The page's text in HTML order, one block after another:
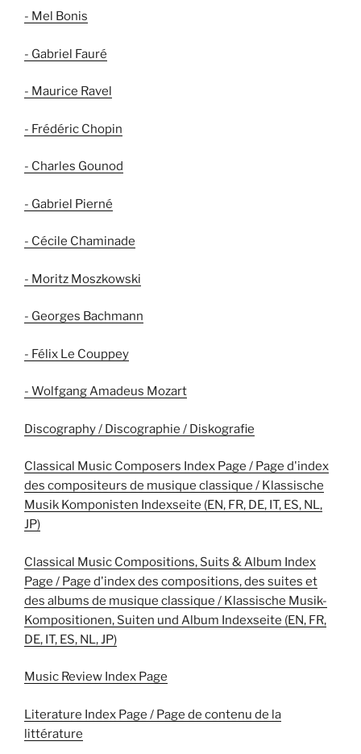
- Mel Bonis
- Gabriel Fauré
- Maurice Ravel
- Frédéric Chopin
- Charles Gounod
- Gabriel Pierné
- Cécile Chaminade
- Moritz Moszkowski
- Georges Bachmann
- Félix Le Couppey
- Wolfgang Amadeus Mozart
Discography / Discographie / Diskografie
Classical Music Composers Index Page / Page d'index
des compositeurs de musique classique / Klassische
Musik Komponisten Indexseite (EN, FR, DE, IT, ES, NL,
JP)
Classical Music Compositions, Suits & Album Index
Page / Page d'index des compositions, des suites et
des albums de musique classique / Klassische Musik-
Kompositionen, Suiten und Album Indexseite (EN, FR,
DE, IT, ES, NL, JP)
Music Review Index Page
Literature Index Page / Page de contenu de la
littérature